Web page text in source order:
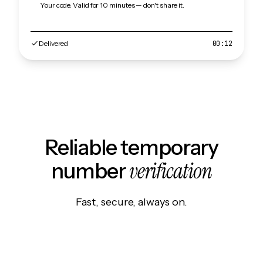
Your code. Valid for 10 minutes — don't share it.
Delivered 00:12
Reliable temporary
numberverification
Fast, secure, always on.